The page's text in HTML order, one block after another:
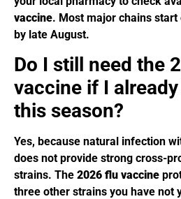
vaccine. Most major chains
by late August.
Do I still need the
vaccine if I
this season?
Yes, because natural infection
does not provide strong cross-
strains. The 2026 flu vaccine
three other strains you have not